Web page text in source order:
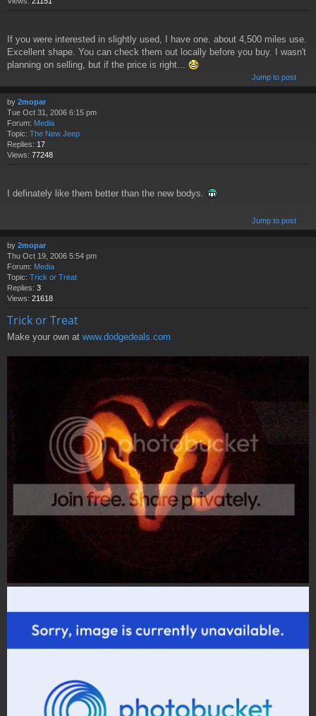
If you were interested in slightly used, I have one. about 4,500 miles use.
Excellent shape. You can check them out locally before you buy. I wasn't
planning on selling, but if the price is right...
Jump to post
by 2mopar
Tue Oct 31, 2006 6:15 pm
Forum: Media
Topic: The New Jeep
Replies: 17
Views: 77248
I definately like them better than the new bodys.
Jump to post
by 2mopar
Thu Oct 19, 2006 5:54 pm
Forum: Media
Topic: Trick or Treat
Replies: 3
Views: 21618
Trick or Treat
Make your own at www.dodgedeals.com